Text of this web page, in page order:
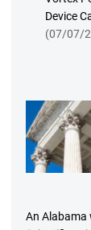
Device
(07/07/
An Alabama